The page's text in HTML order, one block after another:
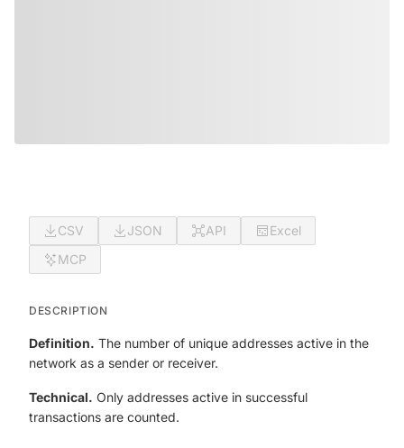
CSV JSON API
Excel
MCP
DESCRIPTION
Definition. The number of unique addresses active in the
network as a sender or receiver.
Technical. Only addresses active in successful
transactions are counted.